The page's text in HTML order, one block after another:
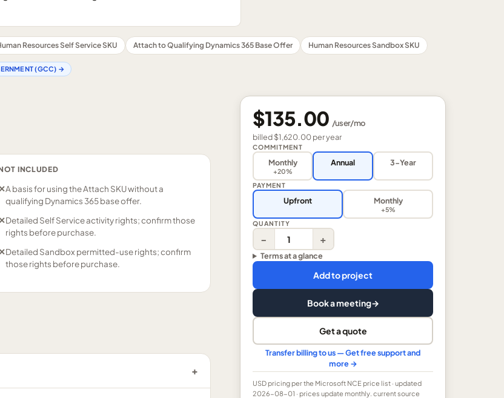
Resources Self Service SKU Attach to Qualifying Dynamics 365 Base Offer Human Resources Sandbox SKU
(GCC) →
INCLUDED
✕A basis for using the Attach SKU without a
qualifying Dynamics 365 base offer.
✕Detailed Self Service activity rights; confirm those
rights before purchase.
✕Detailed Sandbox permitted-use rights; confirm
those rights before purchase.
$135.00 /user/mo
billed$1,620.00peryear
COMMITMENT
Monthly
+20%
Annual 3-Year
PAYMENT
Upfront Monthly
+5%
QUANTITY
− +
Terms at a glance
Add to project
Book a meeting→
Get a quote
Transfer billing to us — Get free support and
more →
USDpricing per the Microsoft NCE price list · updated
2026-08-01 · prices update monthly. current source